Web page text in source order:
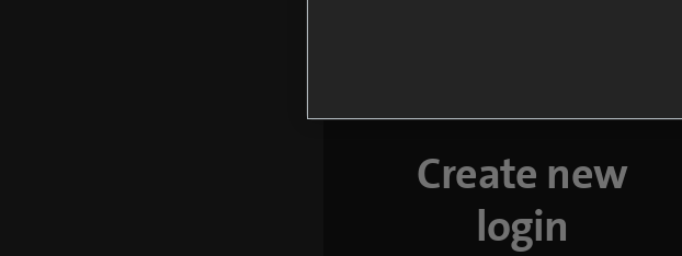
Create new
login